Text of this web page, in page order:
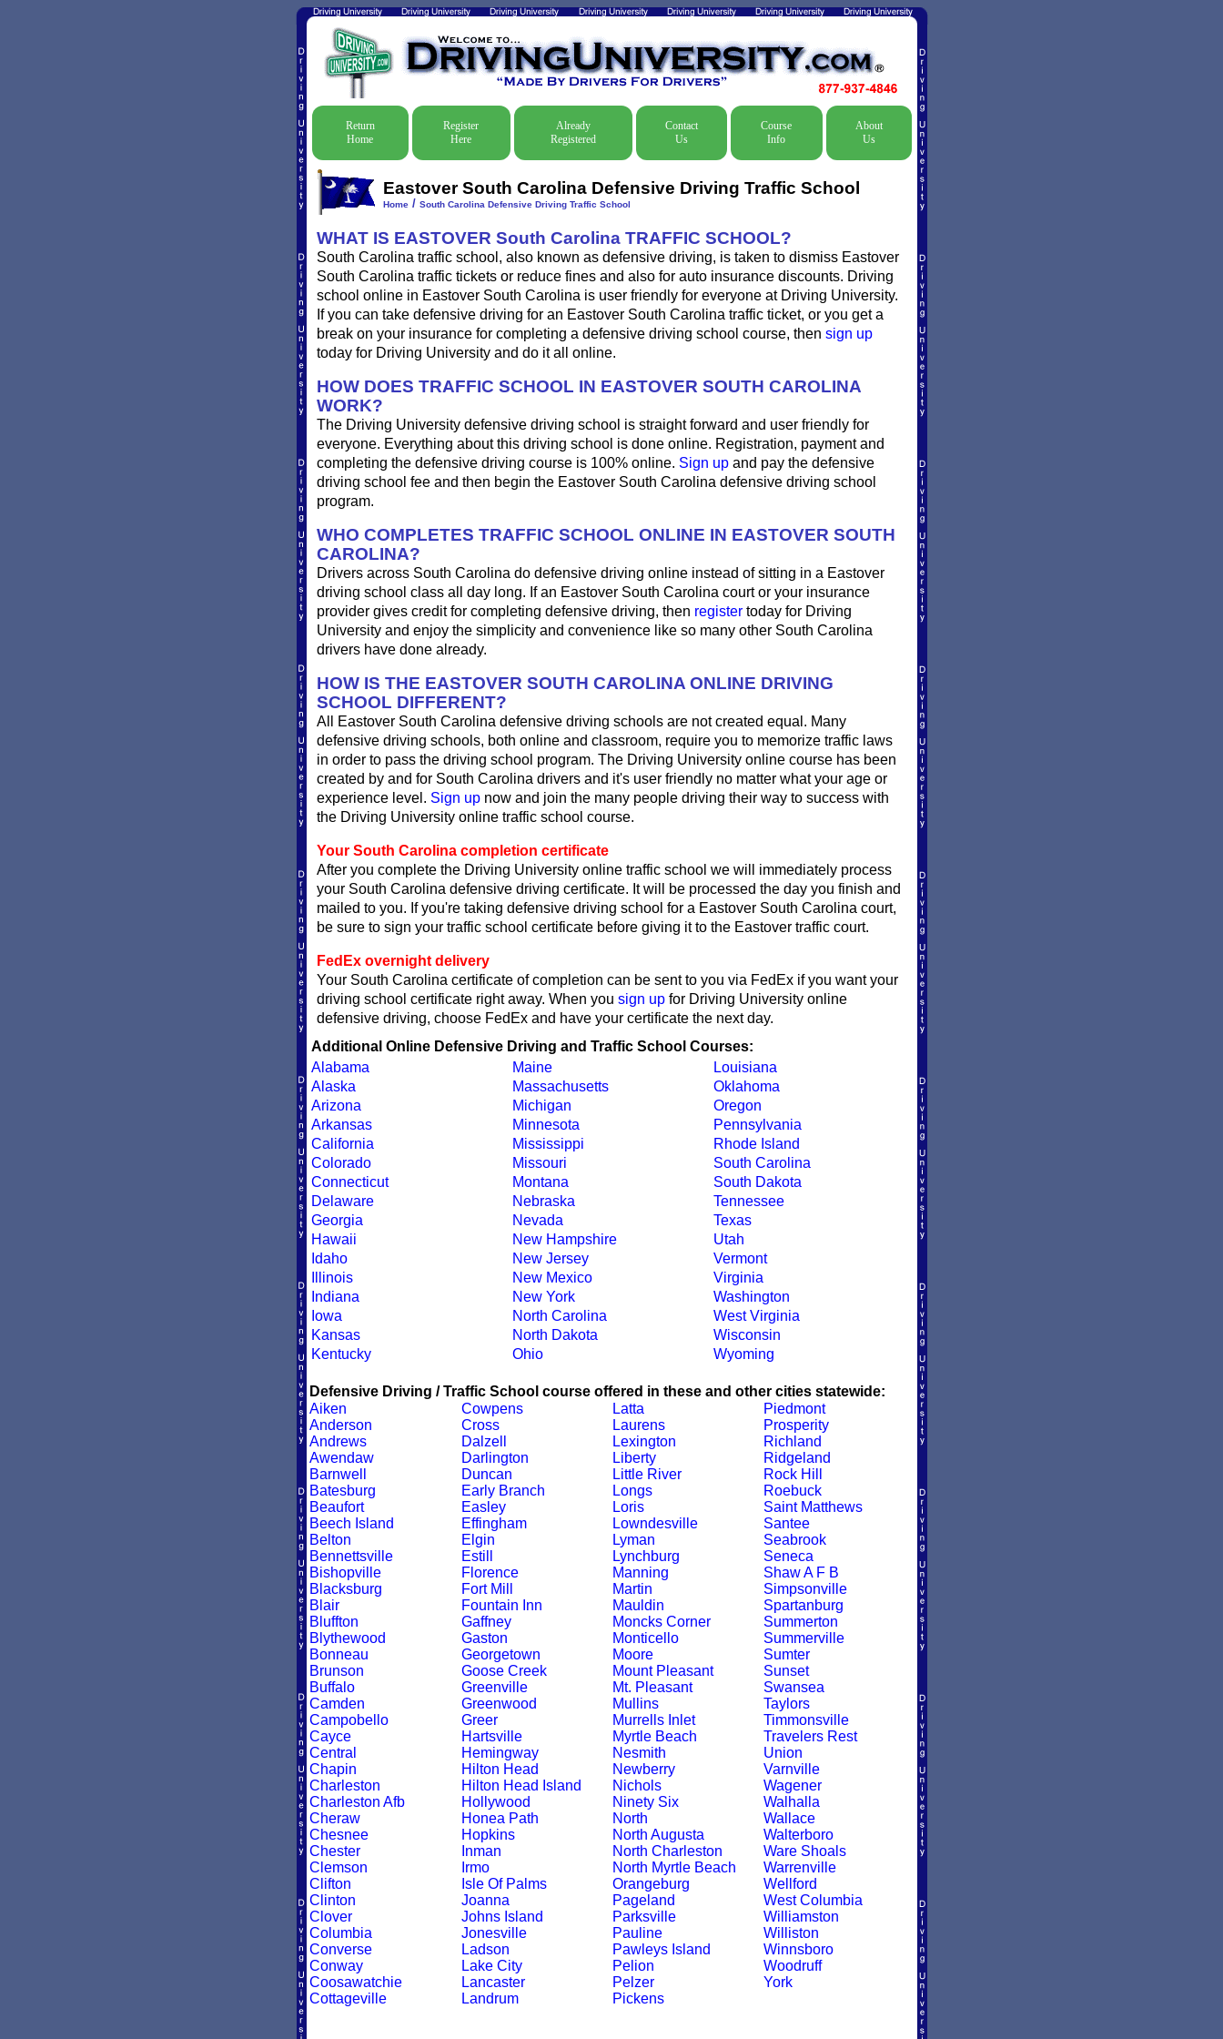
Return
Home
Register
Here
Already
Registered
Contact
Us
Course
Info
About
Us
Eastover South Carolina Defensive Driving Traffic School
Home/ South Carolina Defensive Driving Traffic School
WHAT IS EASTOVER South Carolina TRAFFIC SCHOOL?
South Carolina traffic school, also known as defensive driving, is taken to dismiss Eastover
South Carolina traffic tickets or reduce fines and also for auto insurance discounts. Driving
school online in Eastover South Carolina is user friendly for everyone at Driving University.
If you can take defensive driving for an Eastover South Carolina traffic ticket, or you get a
break on your insurance for completing a defensive driving school course, then sign up
today for Driving University and do it all online.
HOW DOES TRAFFIC SCHOOL IN EASTOVER SOUTH CAROLINA
WORK?
The Driving University defensive driving school is straight forward and user friendly for
everyone. Everything about this driving school is done online. Registration, payment and
completing the defensive driving course is 100% online. Sign upand pay the defensive
driving school fee and then begin the Eastover South Carolina defensive driving school
program.
WHO COMPLETES TRAFFIC SCHOOL ONLINE IN EASTOVER SOUTH
CAROLINA?
Drivers across South Carolina do defensive driving online instead of sitting in a Eastover
driving school class all day long. If an Eastover South Carolina court or your insurance
provider gives credit for completing defensive driving, then registertoday for Driving
University and enjoy the simplicity and convenience like so many other South Carolina
drivers have done already.
HOW IS THE EASTOVER SOUTH CAROLINA ONLINE DRIVING
SCHOOL DIFFERENT?
All Eastover South Carolina defensive driving schools are not created equal. Many
defensive driving schools, both online and classroom, require you to memorize traffic laws
in order to pass the driving school program. The Driving University online course has been
created by and for South Carolina drivers and it's user friendly no matter what your age or
experience level. Sign upnow and join the many people driving their way to success with
the Driving University online traffic school course.
Your South Carolina completion certificate
After you complete the Driving University online traffic school we will immediately process
your South Carolina defensive driving certificate. It will be processed the day you finish and
mailed to you. If you're taking defensive driving school for a Eastover South Carolina court,
be sure to sign your traffic school certificate before giving it to the Eastover traffic court.
FedEx overnight delivery
Your South Carolina certificate of completion can be sent to you via FedEx if you want your
driving school certificate right away. When you sign upfor Driving University online
defensive driving, choose FedEx and have your certificate the next day.
Additional Online Defensive Driving and Traffic School Courses:
Alabama
Alaska
Arizona
Arkansas
California
Colorado
Connecticut
Delaware
Georgia
Hawaii
Idaho
Illinois
Indiana
Iowa
Kansas
Kentucky
Maine
Massachusetts
Michigan
Minnesota
Mississippi
Missouri
Montana
Nebraska
Nevada
New Hampshire
New Jersey
New Mexico
New York
North Carolina
North Dakota
Ohio
Louisiana
Oklahoma
Oregon
Pennsylvania
Rhode Island
South Carolina
South Dakota
Tennessee
Texas
Utah
Vermont
Virginia
Washington
West Virginia
Wisconsin
Wyoming
Defensive Driving / Traffic School course offered in these and other cities statewide:
Aiken
Anderson
Andrews
Awendaw
Barnwell
Batesburg
Beaufort
Beech Island
Belton
Bennettsville
Bishopville
Blacksburg
Blair
Bluffton
Blythewood
Bonneau
Brunson
Buffalo
Camden
Campobello
Cayce
Central
Chapin
Charleston
Charleston Afb
Cheraw
Chesnee
Chester
Clemson
Clifton
Clinton
Clover
Columbia
Converse
Conway
Coosawatchie
Cottageville
Cowpens
Cross
Dalzell
Darlington
Duncan
Early Branch
Easley
Effingham
Elgin
Estill
Florence
Fort Mill
Fountain Inn
Gaffney
Gaston
Georgetown
Goose Creek
Greenville
Greenwood
Greer
Hartsville
Hemingway
Hilton Head
Hilton Head Island
Hollywood
Honea Path
Hopkins
Inman
Irmo
Isle Of Palms
Joanna
Johns Island
Jonesville
Ladson
Lake City
Lancaster
Landrum
Latta
Laurens
Lexington
Liberty
Little River
Longs
Loris
Lowndesville
Lyman
Lynchburg
Manning
Martin
Mauldin
Moncks Corner
Monticello
Moore
Mount Pleasant
Mt. Pleasant
Mullins
Murrells Inlet
Myrtle Beach
Nesmith
Newberry
Nichols
Ninety Six
North
North Augusta
North Charleston
North Myrtle Beach
Orangeburg
Pageland
Parksville
Pauline
Pawleys Island
Pelion
Pelzer
Pickens
Piedmont
Prosperity
Richland
Ridgeland
Rock Hill
Roebuck
Saint Matthews
Santee
Seabrook
Seneca
Shaw A F B
Simpsonville
Spartanburg
Summerton
Summerville
Sumter
Sunset
Swansea
Taylors
Timmonsville
Travelers Rest
Union
Varnville
Wagener
Walhalla
Wallace
Walterboro
Ware Shoals
Warrenville
Wellford
West Columbia
Williamston
Williston
Winnsboro
Woodruff
York